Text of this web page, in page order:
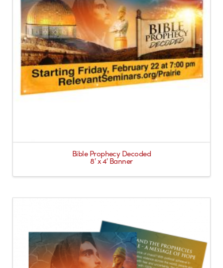
Bible Prophecy Decoded
8′ x 4′ Banner